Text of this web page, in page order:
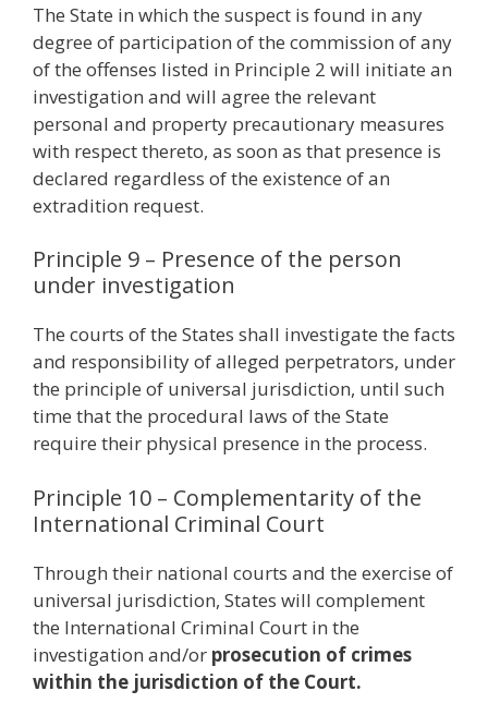
The State in which the suspect is found in any
degree of participation of the commission of any
of the offenses listed in Principle 2 will initiate an
investigation and will agree the relevant
personal and property precautionary measures
with respect thereto, as soon as that presence is
declared regardless of the existence of an
extradition request.
Principle 9 – Presence of the person
under investigation
The courts of the States shall investigate the facts
and responsibility of alleged perpetrators, under
the principle of universal jurisdiction, until such
time that the procedural laws of the State
require their physical presence in the process.
Principle 10 – Complementarity of the
International Criminal Court
Through their national courts and the exercise of
universal jurisdiction, States will complement
the International Criminal Court in the
investigation and/or prosecution of crimes
within the jurisdiction of the Court.